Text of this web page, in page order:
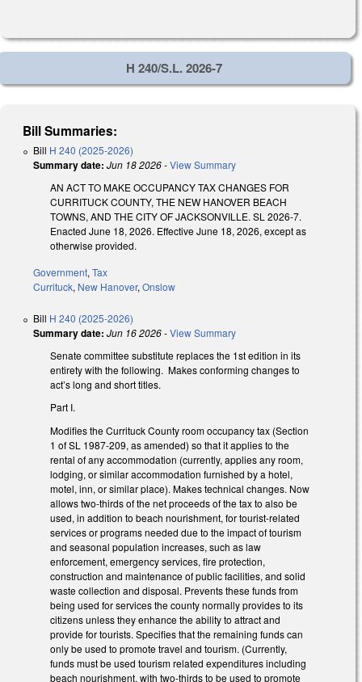
H 240/S.L. 2026-7
Bill Summaries:
Bill H 240 (2025-2026)
Summary date: Jun 18 2026-View Summary
AN ACT TO MAKE OCCUPANCY TAX CHANGES FOR
CURRITUCK COUNTY, THE NEW HANOVER BEACH
TOWNS, AND THE CITY OF JACKSONVILLE. SL 2026-7.
Enacted June 18, 2026. Effective June 18, 2026, except as
otherwise provided.
Government, Tax
Currituck, New Hanover, Onslow
Bill H 240 (2025-2026)
Summary date: Jun 16 2026-View Summary
Senate committee substitute replaces the 1st edition in its
entirety with the following. Makes conforming changes to
act’s long and short titles.
Part I.
Modifies the Currituck County room occupancy tax (Section
1 of SL 1987-209, as amended) so that it applies to the
rental of any accommodation (currently, applies any room,
lodging, or similar accommodation furnished by a hotel,
motel, inn, or similar place). Makes technical changes. Now
allows two-thirds of the net proceeds of the tax to also be
used, in addition to beach nourishment, for tourist-related
services or programs needed due to the impact of tourism
and seasonal population increases, such as law
enforcement, emergency services, fire protection,
construction and maintenance of public facilities, and solid
waste collection and disposal. Prevents these funds from
being used for services the county normally provides to its
citizens unless they enhance the ability to attract and
provide for tourists. Specifies that the remaining funds can
only be used to promote travel and tourism. (Currently,
funds must be used tourism related expenditures including
beach nourishment, with two-thirds to be used to promote